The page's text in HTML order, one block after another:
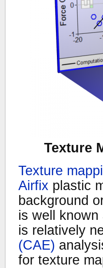
Texture
Texture
Airfix plastic
background
is well known
is relatively
(CAE)
for texture